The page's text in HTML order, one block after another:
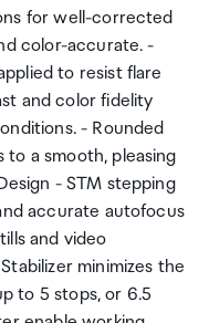
for well-corrected
color-accurate. -
to resist flare
and color fidelity
- Rounded
a smooth, pleasing
- STM stepping
accurate autofocus
and video
minimizes the
to 5 stops, or 6.5